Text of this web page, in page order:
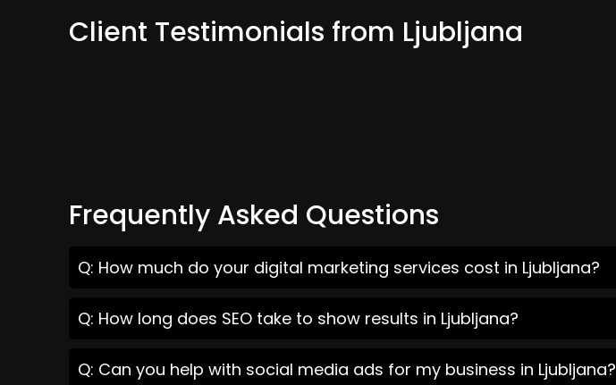
Client Testimonials from Ljubljana
Frequently Asked Questions
Q: How much do your digital marketing services cost in Ljubljana?
Q: How long does SEO take to show results in Ljubljana?
Q: Can you help with social media ads for my business in Ljubljana?